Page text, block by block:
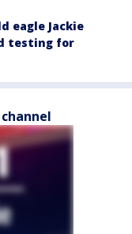
eagle Jackie
testing for